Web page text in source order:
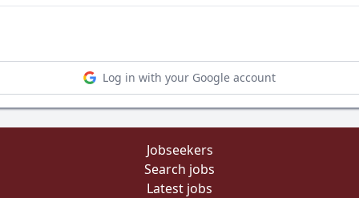
Log in with your Google account
Jobseekers
Search jobs
Latest jobs